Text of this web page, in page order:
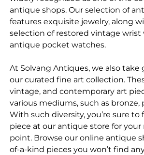
antique shops. Our selection of
features exquisite jewelry, along
selection of restored vintage wrist
antique pocket watches.
At Solvang Antiques, we also take
our curated fine art collection.
vintage, and contemporary art
various mediums, such as bronze,
With such diversity, you’re sure to
piece at our antique store for your
point. Browse our online antique
of-a-kind pieces you won’t find